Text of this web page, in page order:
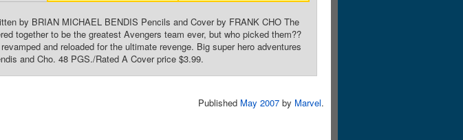
by BRIAN MICHAEL BENDIS Pencils and Cover by FRANK CHO The
together to be the greatest Avengers team ever, but who picked them??
and reloaded for the ultimate revenge. Big super hero adventures
and Cho. 48 PGS./Rated A Cover price $3.99.
Published May 2007 by Marvel.